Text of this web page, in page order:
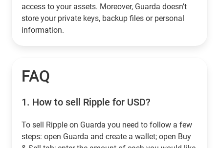
access to your assets. Moreover, Guarda doesn’t
store your private keys, backup files or personal
information.
FAQ
1. How to sell Ripple for USD?
To sell Ripple on Guarda you need to follow a few
steps: open Guarda and create a wallet; open Buy